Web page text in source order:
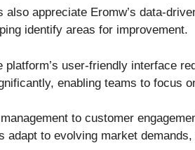
also appreciate Eromw’s data-
identify areas for improvement.
platform’s user-friendly interface
enabling teams to focus
to customer
adapt to evolving market